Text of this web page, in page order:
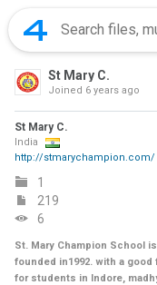
St Mary C.
Joined 6 years ago
St Mary C.
India
http://stmarychampion.com/
1
219
6
St. Mary Champion School
founded in1992. with a
for students in Indore,